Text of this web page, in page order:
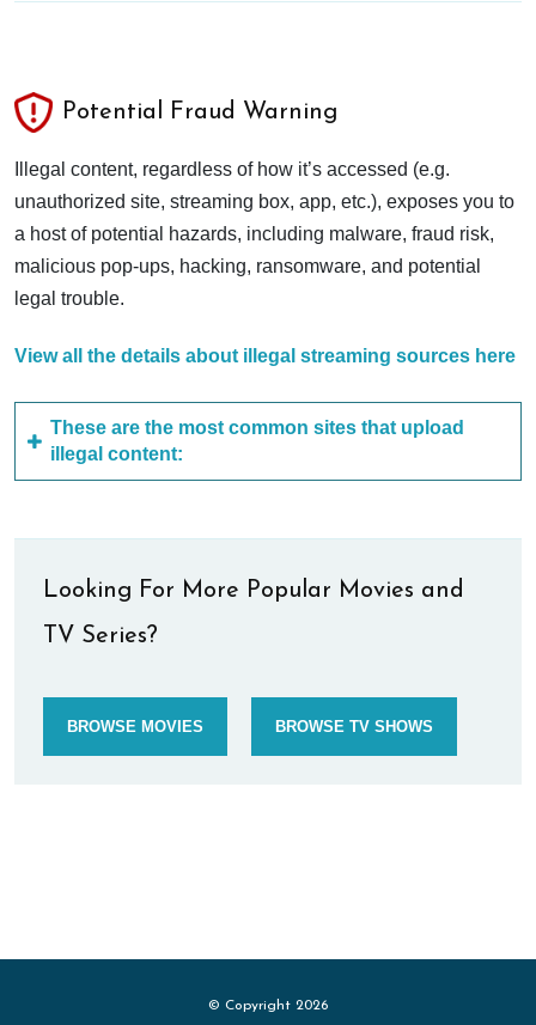
Potential Fraud Warning
Illegal content, regardless of how it’s accessed (e.g.
unauthorized site, streaming box, app, etc.), exposes you to
a host of potential hazards, including malware, fraud risk,
malicious pop-ups, hacking, ransomware, and potential
legal trouble.
View all the details about illegal streaming sources here
These are the most common sites that upload
illegal content:
Looking For More Popular Movies and
TV Series?
BROWSE MOVIES BROWSE TV SHOWS
© Copyright 2026